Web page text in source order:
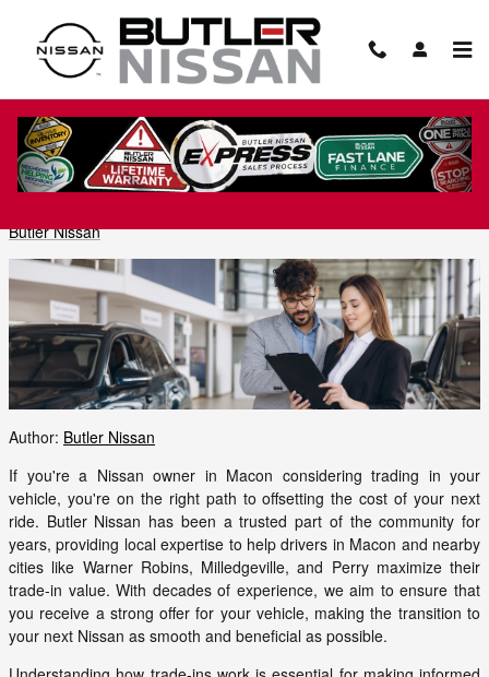
The Complete Guide to the Nissan SUV
Line in Macon, GA
Butler Nissan
Author: Butler Nissan
If you're a Nissan owner in Macon considering trading in your
vehicle, you're on the right path to offsetting the cost of your next
ride. Butler Nissan has been a trusted part of the community for
years, providing local expertise to help drivers in Macon and nearby
cities like Warner Robins, Milledgeville, and Perry maximize their
trade-in value. With decades of experience, we aim to ensure that
you receive a strong offer for your vehicle, making the transition to
your next Nissan as smooth and beneficial as possible.